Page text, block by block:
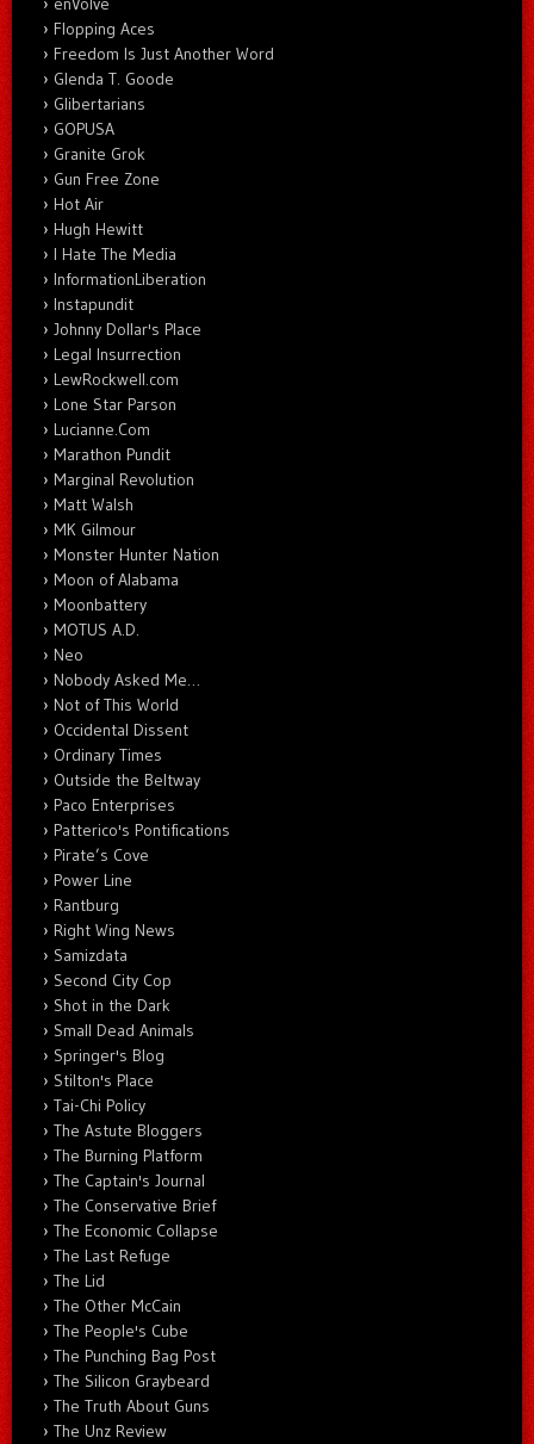
Flopping Aces
Freedom Is Just Another Word
Glenda T. Goode
Glibertarians
GOPUSA
Granite Grok
Gun Free Zone
Hot Air
Hugh Hewitt
I Hate The Media
InformationLiberation
Instapundit
Johnny Dollar's Place
Legal Insurrection
LewRockwell.com
Lone Star Parson
Lucianne.Com
Marathon Pundit
Marginal Revolution
Matt Walsh
MK Gilmour
Monster Hunter Nation
Moon of Alabama
Moonbattery
MOTUS A.D.
Neo
Nobody Asked Me…
Not of This World
Occidental Dissent
Ordinary Times
Outside the Beltway
Paco Enterprises
Patterico's Pontifications
Pirate’s Cove
Power Line
Rantburg
Right Wing News
Samizdata
Second City Cop
Shot in the Dark
Small Dead Animals
Springer's Blog
Stilton's Place
Tai-Chi Policy
The Astute Bloggers
The Burning Platform
The Captain's Journal
The Conservative Brief
The Economic Collapse
The Last Refuge
The Lid
The Other McCain
The People's Cube
The Punching Bag Post
The Silicon Graybeard
The Truth About Guns
The Unz Review